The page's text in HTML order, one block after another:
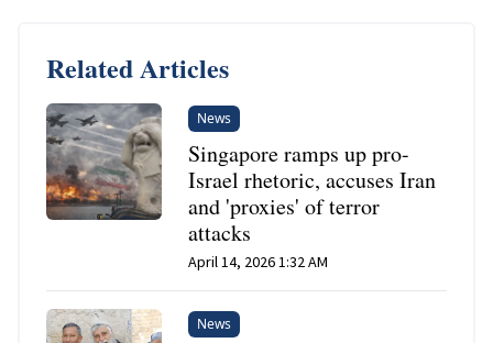
Related Articles
News
Singapore ramps up pro-
Israel rhetoric, accuses Iran
and 'proxies' of terror
attacks
April 14, 2026 1:32 AM
News